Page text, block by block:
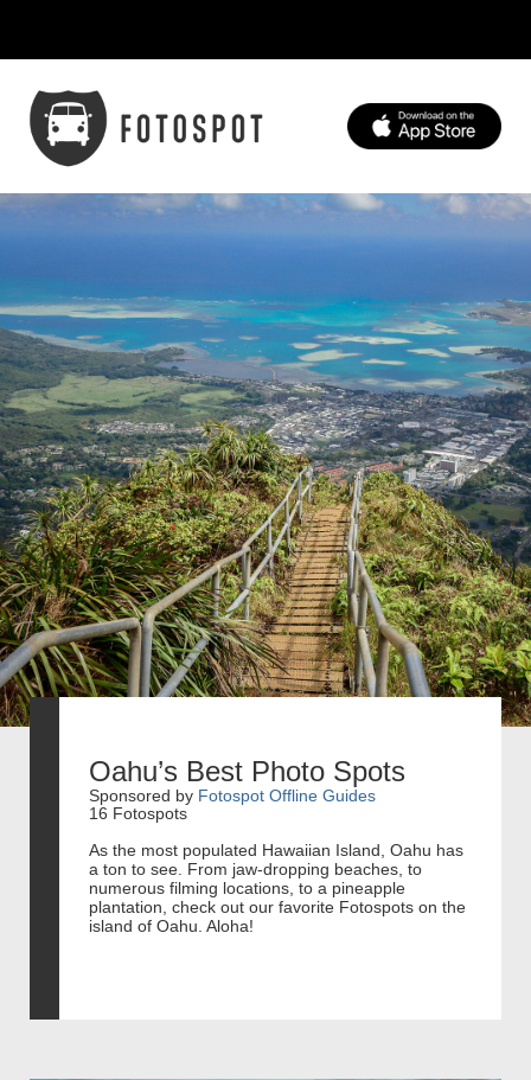
Oahu’s Best Photo Spots
Sponsored by Fotospot Offline Guides
16 Fotospots
As the most populated Hawaiian Island, Oahu has
a ton to see. From jaw-dropping beaches, to
numerous filming locations, to a pineapple
plantation, check out our favorite Fotospots on the
island of Oahu. Aloha!